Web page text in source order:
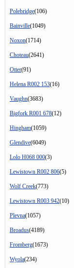
Polebridge(106)
Bainville(1049)
Noxon(1714)
Choteau(2641)
Otter(91)
Helena R002 153(16)
Vaughn(3683)
Bigfork R001 678(12)
Hingham(1059)
Glendive(6049)
Lolo H068 000(3)
Lewistown R002 806(5)
Wolf Creek(773)
Lewistown R003 942(10)
Plevna(1057)
Broadus(4189)
Fromberg(1673)
Wyola(234)